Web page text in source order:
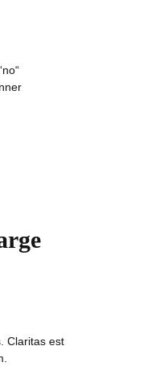
Claritas est